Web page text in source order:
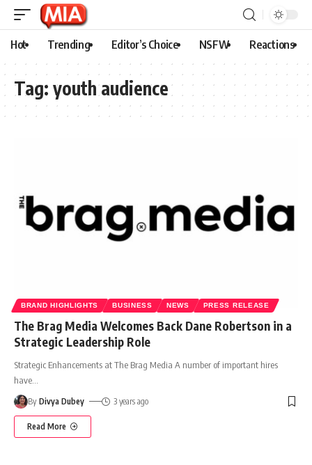
Hot Trending Editor’s Choice NSFW Reactions
Tag: youth audience
BRAND HIGHLIGHTS BUSINESS NEWS PRESS RELEASE
The Brag Media Welcomes Back Dane Robertson in a
Strategic Leadership Role
Strategic Enhancements at The Brag Media A number of important hires
have
By Divya Dubey 3 years ago
Read More